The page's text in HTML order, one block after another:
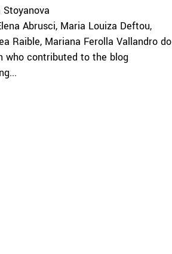
Abrusci, Maria Louiza Deftou,
Raible, Mariana Ferolla Vallandro do
who contributed to the blog